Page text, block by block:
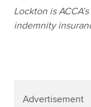
Lockton is
indemnity
Advertisement